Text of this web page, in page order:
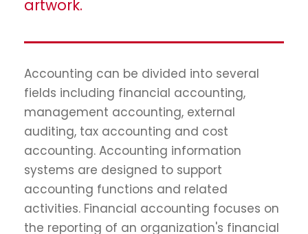
artwork.
Accounting can be divided into several
fields including financial accounting,
management accounting, external
auditing, tax accounting and cost
accounting. Accounting information
systems are designed to support
accounting functions and related
activities. Financial accounting focuses on
the reporting of an organization's financial